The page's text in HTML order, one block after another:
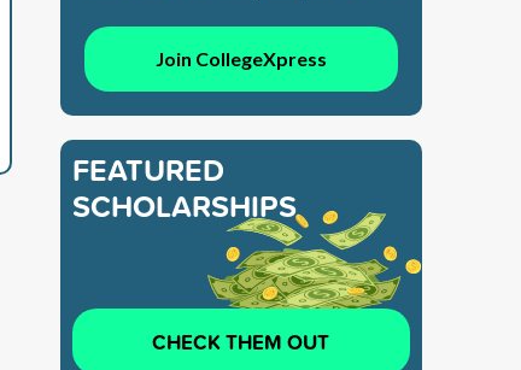
Join CollegeXpress
FEATURED
SCHOLARSHIPS
CHECK THEM OUT